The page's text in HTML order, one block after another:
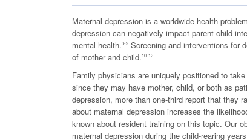
Maternal depression is a worldwide health
depression can negatively impact parent-child
mental health.3-9 Screening and interventions for
of mother and child.10-12
Family physicians are uniquely positioned to
since they may have mother, child, or both as
depression, more than one-third report that they
about maternal depression increases the
known about resident training on this topic. Our
maternal depression during the child-rearing